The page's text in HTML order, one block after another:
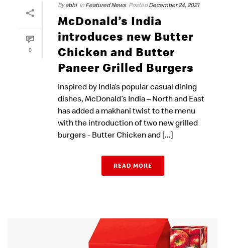
0
Byabhi In Featured News Posted December 24, 2021
McDonald’s India
introduces new Butter
Chicken and Butter
Paneer Grilled Burgers
Inspired by India’s popular casual dining
dishes, McDonald’s India – North and East
has added a makhani twist to the menu
with the introduction of two new grilled
burgers - Butter Chicken and [...]
READ MORE